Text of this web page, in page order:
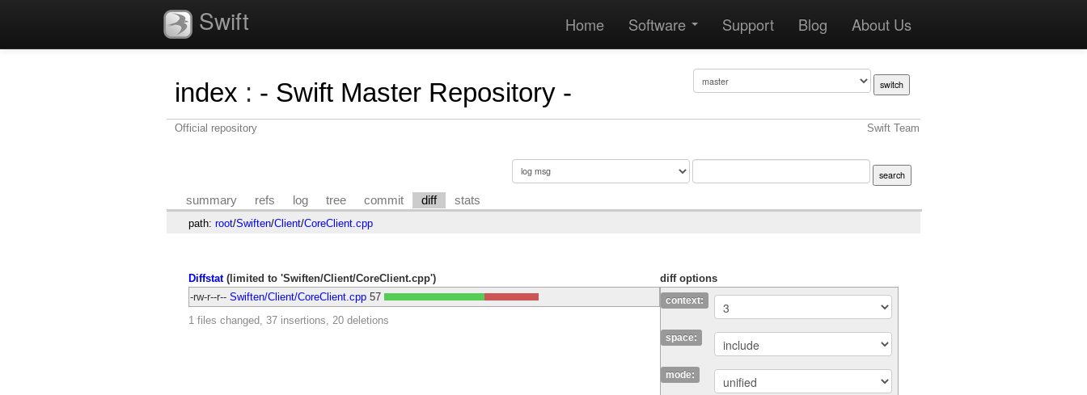
Swift Home Software Support Blog About Us
index : - Swift Master Repository -
Official repository Swift Team
summary refs log tree commit diff stats
path: root/Swiften/Client/CoreClient.cpp
diff options
context:
space:
mode:
Diffstat(limited to 'Swiften/Client/CoreClient.cpp')
-rw-r--r-- Swiften/Client/CoreClient.cpp 57
1 files changed, 37 insertions, 20 deletions